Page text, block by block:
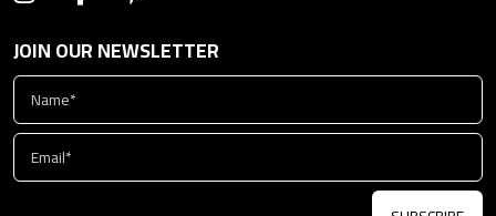
JOIN OUR NEWSLETTER